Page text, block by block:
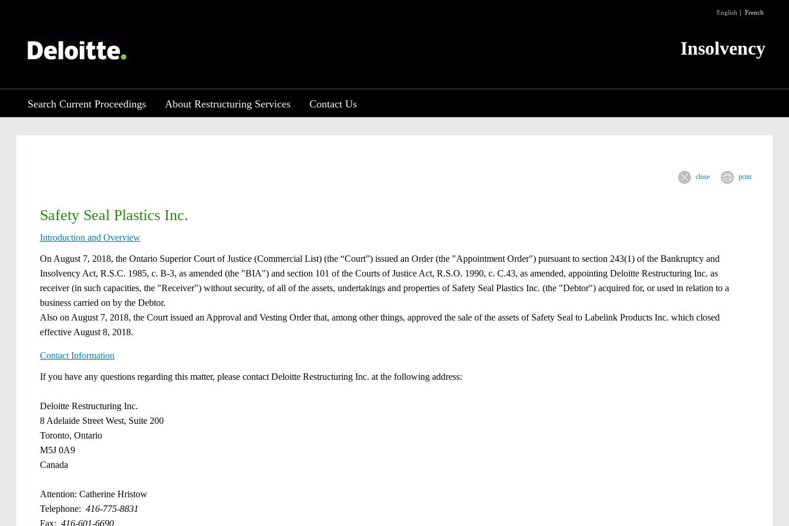
English French
Insolvency
Search Current Proceedings About Restructuring Services Contact Us
close print
Safety Seal Plastics Inc.
Introduction and Overview
On August 7, 2018, the Ontario Superior Court of Justice (Commercial List) (the “Court”) issued an Order (the "Appointment Order") pursuant to section 243(1) of the Bankruptcy and
Insolvency Act, R.S.C. 1985, c. B-3, as amended (the "BIA") and section 101 of the Courts of Justice Act, R.S.O. 1990, c. C.43, as amended, appointing Deloitte Restructuring Inc. as
receiver (in such capacities, the "Receiver") without security, of all of the assets, undertakings and properties of Safety Seal Plastics Inc. (the "Debtor") acquired for, or used in relation to a
business carried on by the Debtor.
Also on August 7, 2018, the Court issued an Approval and Vesting Order that, among other things, approved the sale of the assets of Safety Seal to Labelink Products Inc. which closed
effective August 8, 2018.
Contact Information
​If you have any questions regarding this matter, please contact Deloitte Restructuring Inc. at the following address:
Deloitte Restructuring Inc.
8 Adelaide Street West, Suite 200
Toronto, Ontario
M5J 0A9
Canada
Attention: Catherine Hristow
Telephone: 416-775-8831
Fax: ​ ​416-601-6690